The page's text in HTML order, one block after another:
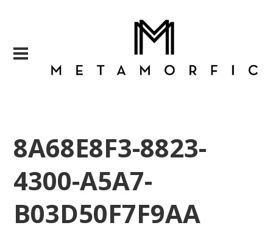
8A68E8F3-8823-
4300-A5A7-
B03D50F7F9AA